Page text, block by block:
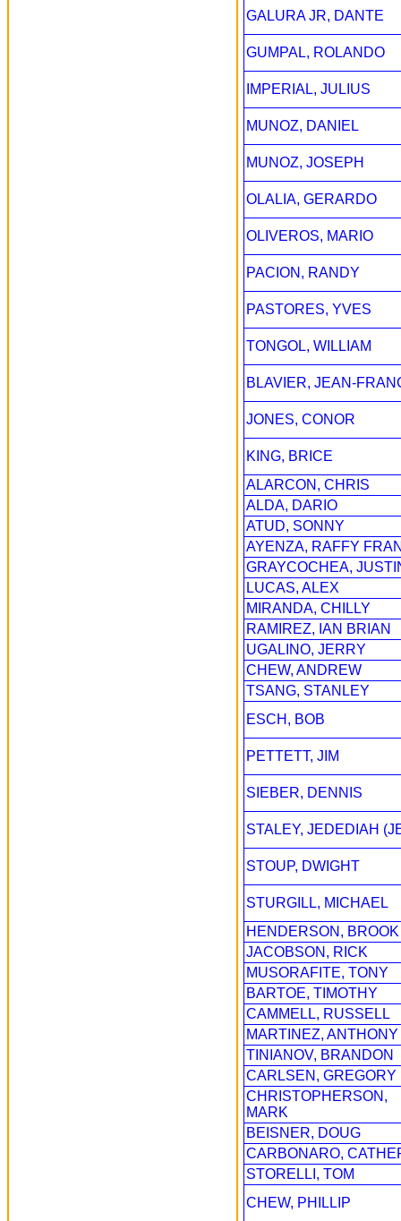
GALURA JR, DANTE
GUMPAL, ROLANDO
IMPERIAL, JULIUS
MUNOZ, DANIEL
MUNOZ, JOSEPH
OLALIA, GERARDO
OLIVEROS, MARIO
PACION, RANDY
PASTORES, YVES
TONGOL, WILLIAM
BLAVIER, JEAN-
JONES, CONOR
KING, BRICE
ALARCON, CHRIS
ALDA, DARIO
ATUD, SONNY
AYENZA, RAFFY
GRAYCOCHEA,
LUCAS, ALEX
MIRANDA, CHILLY
RAMIREZ, IAN BRIAN
UGALINO, JERRY
CHEW, ANDREW
TSANG, STANLEY
ESCH, BOB
PETTETT, JIM
SIEBER, DENNIS
STALEY, JEDEDIAH
STOUP, DWIGHT
STURGILL, MICHAEL
HENDERSON, BROOK
JACOBSON, RICK
MUSORAFITE, TONY
BARTOE, TIMOTHY
CAMMELL, RUSSELL
MARTINEZ, ANTHONY
TINIANOV, BRANDON
CARLSEN, GREGORY
CHRISTOPHERSON,
MARK
BEISNER, DOUG
CARBONARO,
STORELLI, TOM
CHEW, PHILLIP